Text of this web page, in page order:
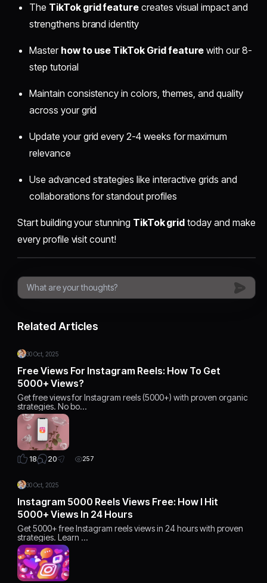
The TikTok grid feature creates visual impact and
strengthens brand identity
Master how to use TikTok Grid feature with our 8-
step tutorial
Maintain consistency in colors, themes, and quality
across your grid
Update your grid every 2-4 weeks for maximum
relevance
Use advanced strategies like interactive grids and
collaborations for standout profiles
Start building your stunning TikTok grid today and make
every profile visit count!
Related Articles
30 Oct, 2025
Free Views For Instagram Reels: How To Get
5000+ Views?
Get free views for Instagram reels (5000+) with proven organic
strategies. No bo…
18 20 257
30 Oct, 2025
Instagram 5000 Reels Views Free: How I Hit
5000+ Views In 24 Hours
Get 5000+ free Instagram reels views in 24 hours with proven
strategies. Learn …